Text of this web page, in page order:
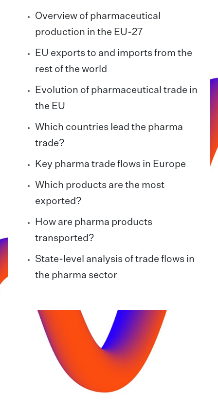
Overview of pharmaceutical
production in the EU-27
EU exports to and imports from the
rest of the world
Evolution of pharmaceutical trade in
the EU
Which countries lead the pharma
trade?
Key pharma trade flows in Europe
Which products are the most
exported?
How are pharma products
transported?
State-level analysis of trade flows in
the pharma sector